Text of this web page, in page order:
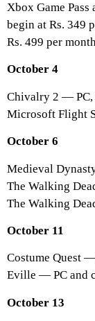
Xbox Game Pass
begin at Rs. 349
Rs. 499 per
October 4
Chivalry 2 — PC,
Microsoft Flight
October 6
Medieval
The Walking
The Walking
October 11
Costume Quest
Eville — PC and
October 13